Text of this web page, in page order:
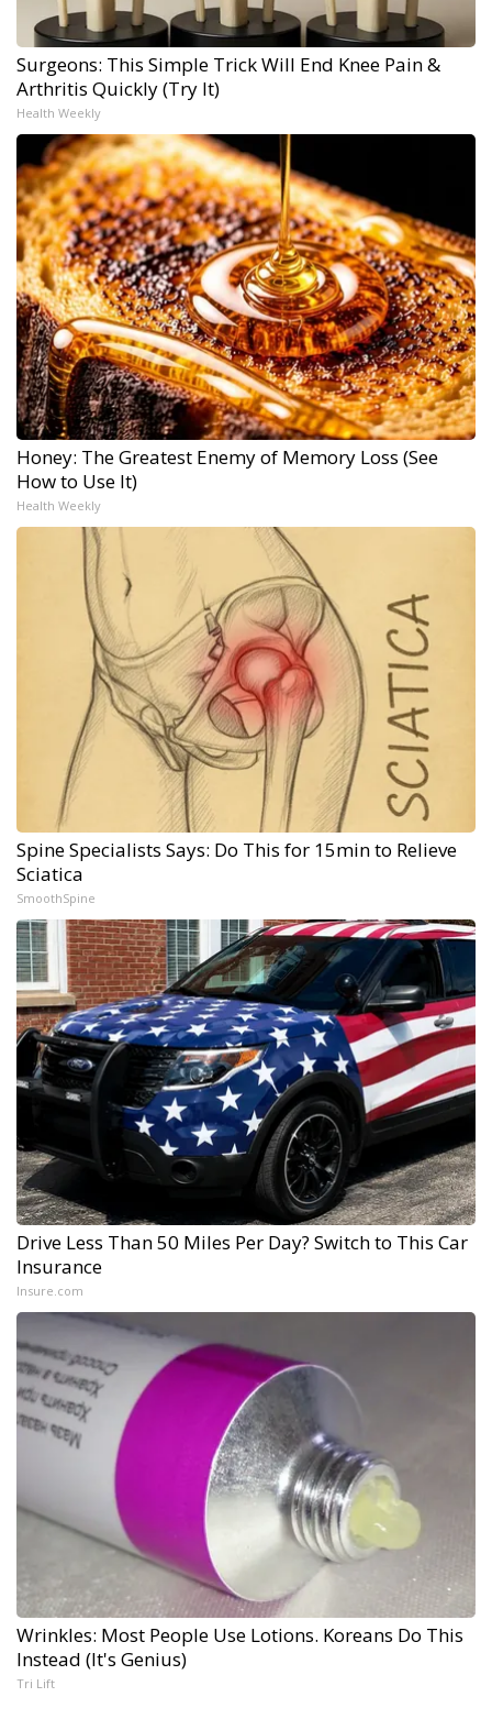
Surgeons: This Simple Trick Will End Knee Pain &
Arthritis Quickly (Try It)
Health Weekly
Honey: The Greatest Enemy of Memory Loss (See
How to Use It)
Health Weekly
Spine Specialists Says: Do This for 15min to Relieve
Sciatica
SmoothSpine
Drive Less Than 50 Miles Per Day? Switch to This Car
Insurance
Insure.com
Wrinkles: Most People Use Lotions. Koreans Do This
Instead (It's Genius)
Tri Lift